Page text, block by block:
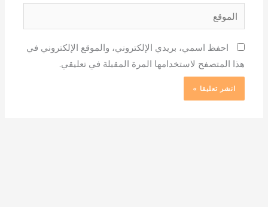
الموقع
احفظ اسمي، بريدي الإلكتروني، والموقع الإلكتروني في
هذا المتصفح لاستخدامها المرة المقبلة في تعليقي.